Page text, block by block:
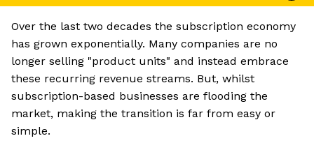
Over the last two decades the subscription economy
has grown exponentially. Many companies are no
longer selling "product units" and instead embrace
these recurring revenue streams. But, whilst
subscription-based businesses are flooding the
market, making the transition is far from easy or
simple.